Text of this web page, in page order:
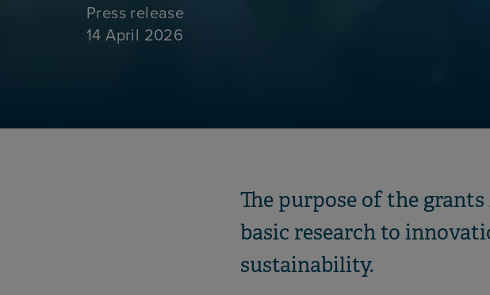
Press release
14 April 2026
The purpose of the
basic research to
sustainability.